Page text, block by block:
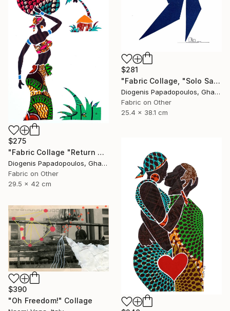
$281
"Fabric Collage, "Solo Saxophonist 4" Wall Art, Wall Decor" Collage
Diogenis Papadopoulos, Ghana
Fabric on Other
25.4 x 38.1 cm
$275
"Fabric Collage "Return #1" Fabric Art, Home Decor, Wall Art" Collage
Diogenis Papadopoulos, Ghana
Fabric on Other
29.5 x 42 cm
$390
"Oh Freedom!" Collage